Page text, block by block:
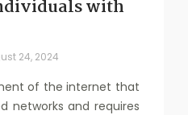
with
24, 2024
of the internet that
networks and requires